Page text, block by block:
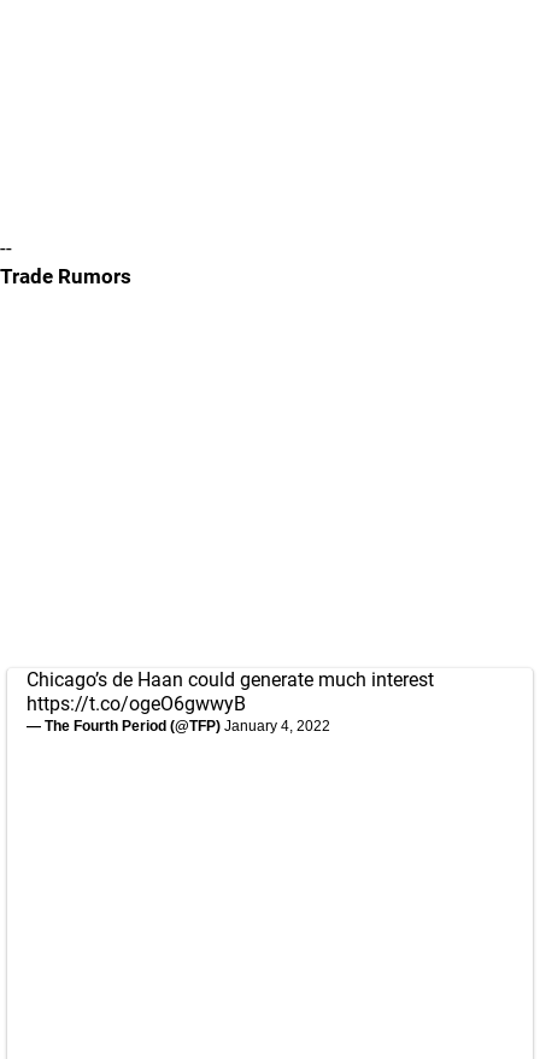
--
Trade Rumors
Chicago’s de Haan could generate much interest
https://t.co/ogeO6gwwyB
— The Fourth Period (@TFP) January 4, 2022